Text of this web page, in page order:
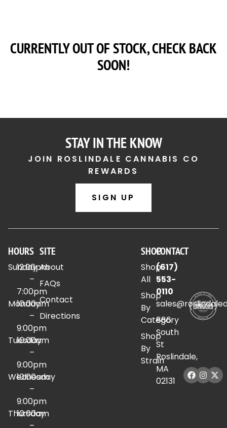
CURRENTLY OUT OF STOCK, CHECK BACK
SOON!
STAY IN THE KNOW
JOIN ROSLINDALE CANNABIS CO
REWARDS
SIGN UP
HOURS
Sunday
12:00pm
–
7:00pm
Monday
10:00am
–
9:00pm
Tuesday
10:00am
–
9:00pm
Wednesday
10:00am
–
9:00pm
Thursday
10:00am
SITE
About
FAQs
Contact
Directions
SHOP
Shop
All
Shop
By
Category
Shop
By
Strain
CONTACT
(617)
553-
0110
886
South
St
Roslindale,
MA
02131